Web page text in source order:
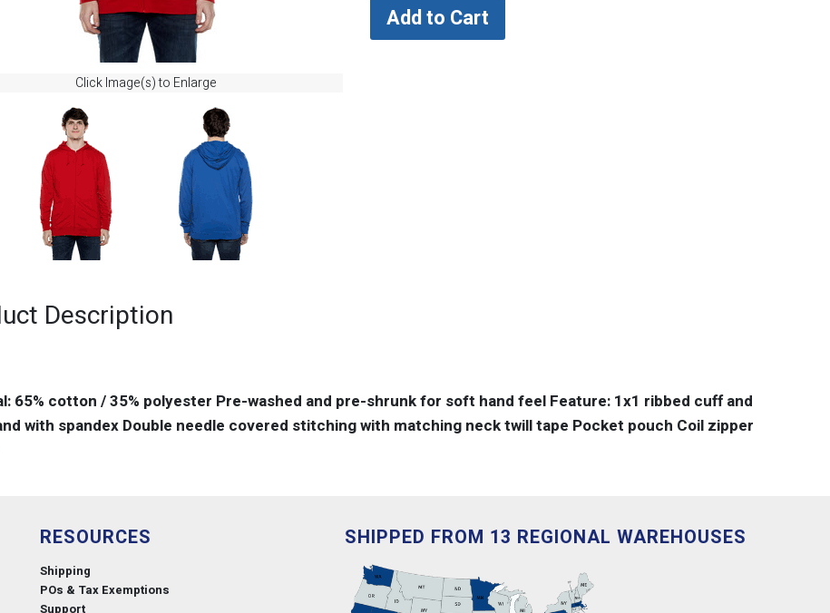
Click Image(s) to Enlarge
Description
65% cotton / 35% polyester Pre-washed and pre-shrunk for soft hand feel Feature: 1x1 ribbed cuff and
with spandex Double needle covered stitching with matching neck twill tape Pocket pouch Coil zipper
RESOURCES
Shipping
POs & Tax Exemptions
Support
SHIPPED FROM 13 REGIONAL WAREHOUSES